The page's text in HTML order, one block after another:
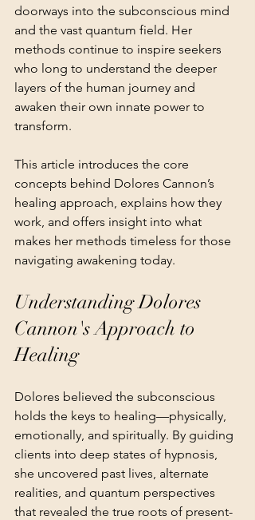
doorways into the subconscious mind
and the vast quantum field. Her
methods continue to inspire seekers
who long to understand the deeper
layers of the human journey and
awaken their own innate power to
transform.
This article introduces the core
concepts behind Dolores Cannon’s
healing approach, explains how they
work, and offers insight into what
makes her methods timeless for those
navigating awakening today.
Understanding Dolores
Cannon's Approach to
Healing
Dolores believed the subconscious
holds the keys to healing—physically,
emotionally, and spiritually. By guiding
clients into deep states of hypnosis,
she uncovered past lives, alternate
realities, and quantum perspectives
that revealed the true roots of present-